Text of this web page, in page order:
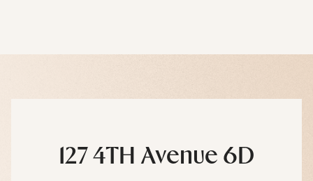
127 4TH Avenue 6D